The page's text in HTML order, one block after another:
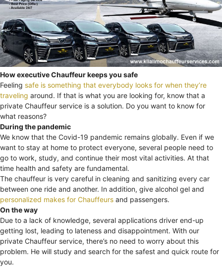
How executive Chauffeur keeps you safe
Feeling safe is something that everybody looks for when they’re
traveling around. If that is what you are looking for, know that a
private Chauffeur service is a solution. Do you want to know for
what reasons?
During the pandemic
We know that the Covid-19 pandemic remains globally. Even if we
want to stay at home to protect everyone, several people need to
go to work, study, and continue their most vital activities. At that
time health and safety are fundamental.
The chauffeur is very careful in cleaning and sanitizing every car
between one ride and another. In addition, give alcohol gel and
personalized makes for Chauffeurs and passengers.
On the way
Due to a lack of knowledge, several applications driver end-up
getting lost, leading to lateness and disappointment. With our
private Chauffeur service, there’s no need to worry about this
problem. He will study and search for the safest and quick route for
you.